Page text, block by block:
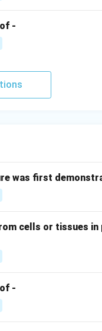
-
was first
cells or tissues
-